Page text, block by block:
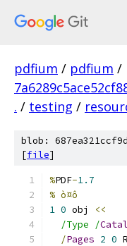
pdfium / pdfium /
. / testing /
blob:
[file]
%PDF-1.7
% ò¤ô
1 0 obj
<<
/Type /
/Pages 2 0 R